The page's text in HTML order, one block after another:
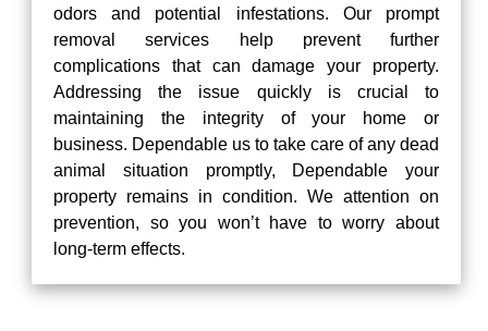
odors and potential infestations. Our prompt
removal services help prevent further
complications that can damage your property.
Addressing the issue quickly is crucial to
maintaining the integrity of your home or
business. Dependable us to take care of any dead
animal situation promptly, Dependable your
property remains in condition. We attention on
prevention, so you won’t have to worry about
long-term effects.